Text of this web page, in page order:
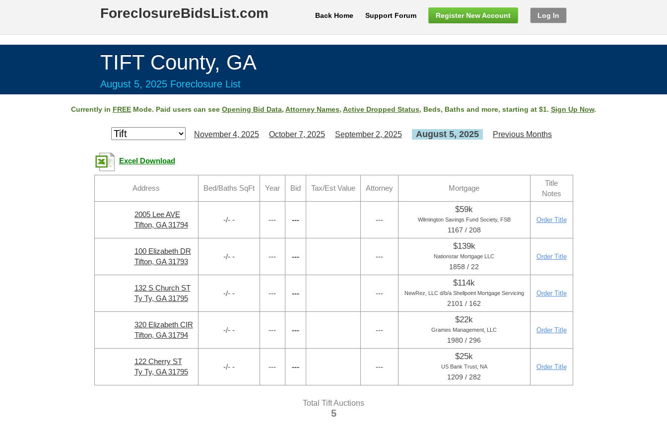
ForeclosureBidsList.com Back Home Support Forum Register New Account Log In
TIFT County, GA
August 5, 2025 Foreclosure List
Currently in FREE Mode. Paid users can see Opening Bid Data, Attorney Names, Active Dropped Status, Beds, Baths and more, starting at $1. Sign Up Now.
November 4, 2025 October 7, 2025 September 2, 2025 August 5, 2025 Previous Months
Excel Download
Address Bed/Baths SqFt Year Bid Tax/Est Value Attorney Mortgage
Title
Notes
2005 Lee AVE
Tifton, GA 31794
-/- - --- --- ---
$59k
Wilmington Savings Fund Society, FSB
1167 / 208
Order Title
100 Elizabeth DR
Tifton, GA 31793
-/- - --- --- ---
$139k
Nationstar Mortgage LLC
1858 / 22
Order Title
132 S Church ST
Ty Ty, GA 31795
-/- - --- --- ---
$114k
NewRez, LLC d/b/a Shellpoint Mortgage Servicing
2101 / 162
Order Title
320 Elizabeth CIR
Tifton, GA 31794
-/- - --- --- ---
$22k
Grames Management, LLC
1980 / 296
Order Title
122 Cherry ST
Ty Ty, GA 31795
-/- - --- --- ---
$25k
US Bank Trust, NA
1209 / 282
Order Title
Total Tift Auctions
5